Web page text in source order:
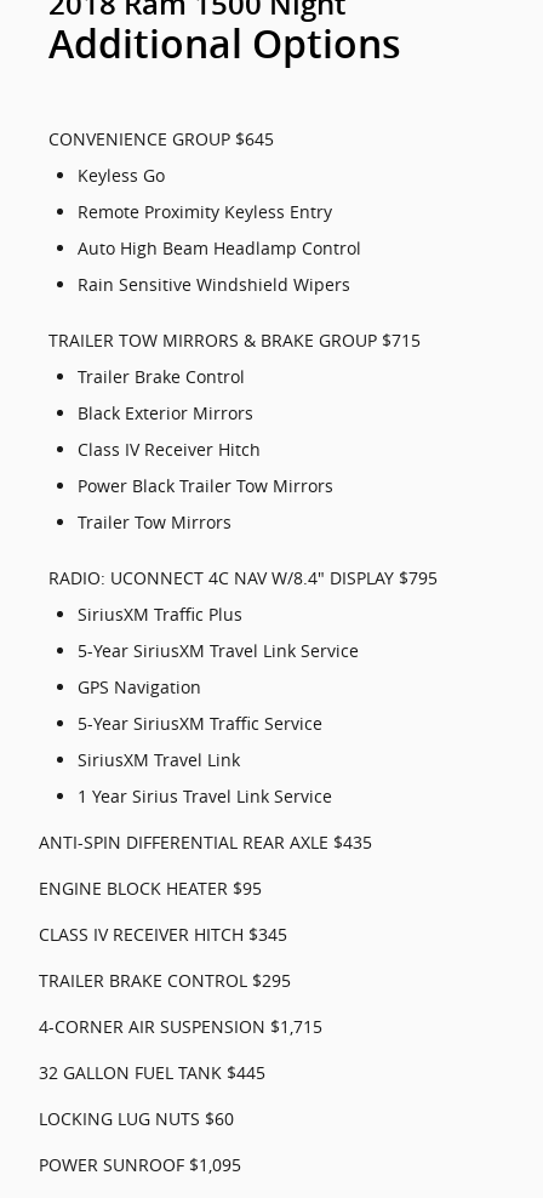
Additional Options
CONVENIENCE GROUP $645
Keyless Go
Remote Proximity Keyless Entry
Auto High Beam Headlamp Control
Rain Sensitive Windshield Wipers
TRAILER TOW MIRRORS & BRAKE GROUP $715
Trailer Brake Control
Black Exterior Mirrors
Class IV Receiver Hitch
Power Black Trailer Tow Mirrors
Trailer Tow Mirrors
RADIO: UCONNECT 4C NAV W/8.4" DISPLAY $795
SiriusXM Traffic Plus
5-Year SiriusXM Travel Link Service
GPS Navigation
5-Year SiriusXM Traffic Service
SiriusXM Travel Link
1 Year Sirius Travel Link Service
ANTI-SPIN DIFFERENTIAL REAR AXLE $435
ENGINE BLOCK HEATER $95
CLASS IV RECEIVER HITCH $345
TRAILER BRAKE CONTROL $295
4-CORNER AIR SUSPENSION $1,715
32 GALLON FUEL TANK $445
LOCKING LUG NUTS $60
POWER SUNROOF $1,095